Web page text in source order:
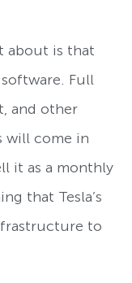
about is that
software. Full
and other
will come in
it as a monthly
that Tesla’s
to